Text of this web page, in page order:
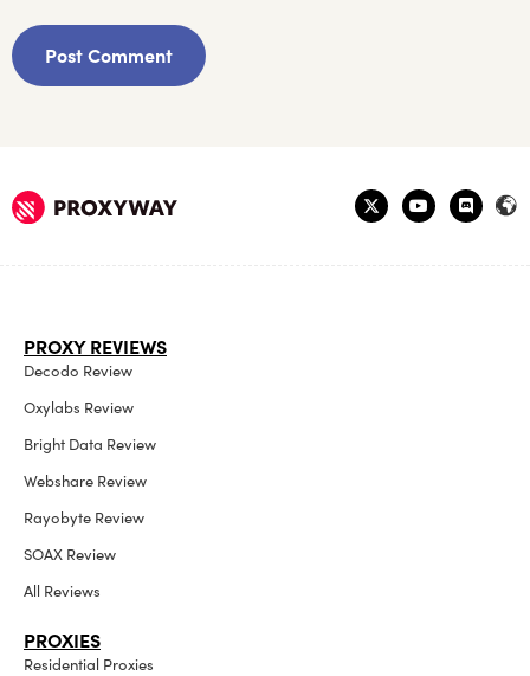
PROXY REVIEWS
Decodo Review
Oxylabs Review
Bright Data Review
Webshare Review
Rayobyte Review
SOAX Review
All Reviews
PROXIES
Residential Proxies